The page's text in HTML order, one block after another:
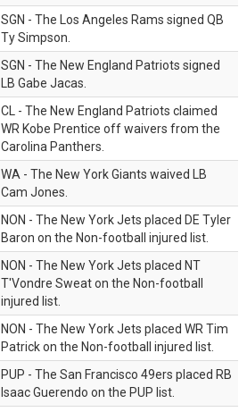
SGN - The Los Angeles Rams signed QB
Ty Simpson.
SGN - The New England Patriots signed
LB Gabe Jacas.
CL - The New England Patriots claimed
WR Kobe Prentice off waivers from the
Carolina Panthers.
WA - The New York Giants waived LB
Cam Jones.
NON - The New York Jets placed DE Tyler
Baron on the Non-football injured list.
NON - The New York Jets placed NT
T'Vondre Sweat on the Non-football
injured list.
NON - The New York Jets placed WR Tim
Patrick on the Non-football injured list.
PUP - The San Francisco 49ers placed RB
Isaac Guerendo on the PUP list.